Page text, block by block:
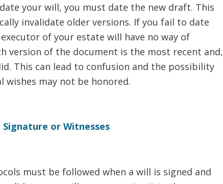
your will, you must date the new draft. This
invalidate older versions. If you fail to date
of your estate will have no way of
version of the document is the most recent and,
This can lead to confusion and the possibility
wishes may not be honored.
Signature or Witnesses
must be followed when a will is signed and